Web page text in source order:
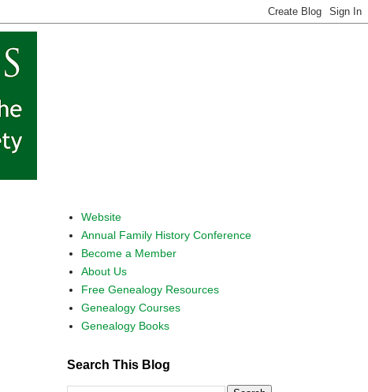
Website
Annual Family History Conference
Become a Member
About Us
Free Genealogy Resources
Genealogy Courses
Genealogy Books
Search This Blog